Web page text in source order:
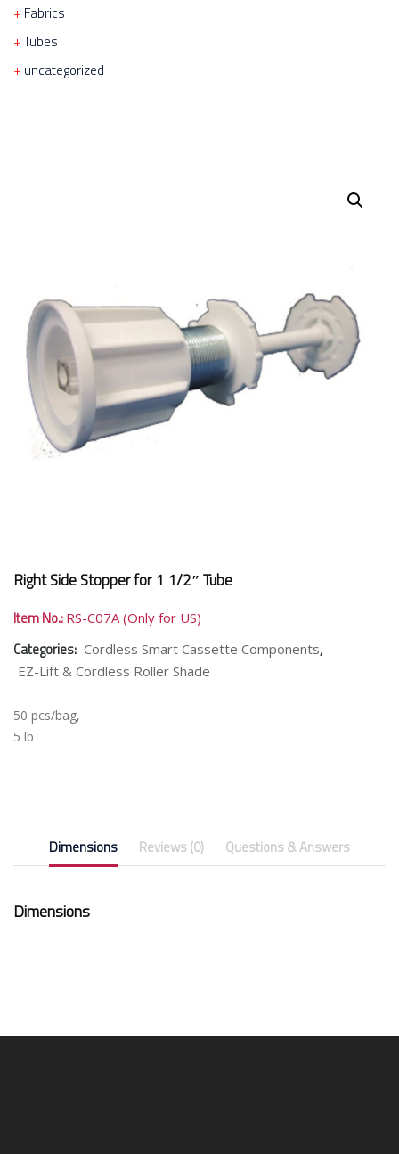
Fabrics
Tubes
uncategorized
Right Side Stopper for 1 1/2″ Tube
Item No.: RS-C07A (Only for US)
Categories: Cordless Smart Cassette Components,
EZ-Lift & Cordless Roller Shade
50 pcs/bag,
5 lb
Dimensions Reviews (0) Questions & Answers
Dimensions